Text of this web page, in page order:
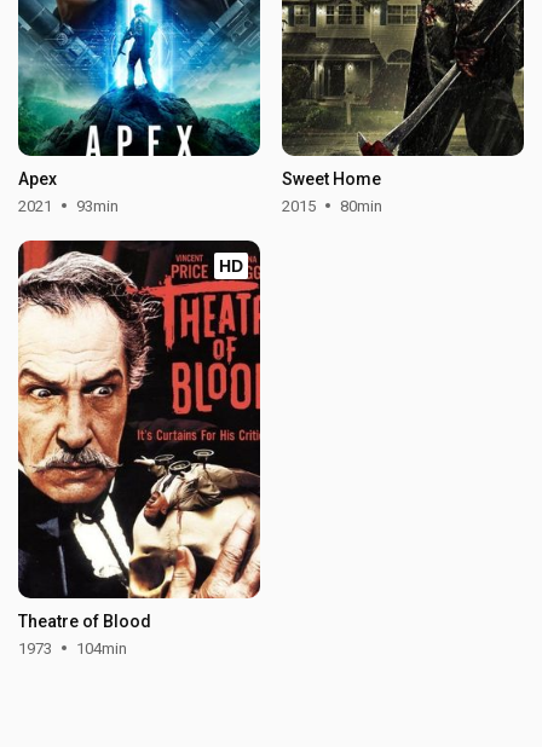
Apex
2021 93min
Sweet Home
2015 80min
HD
Theatre of Blood
1973 104min